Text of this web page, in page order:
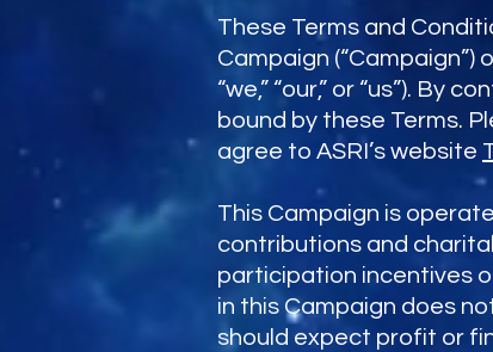
These Terms and
Campaign (“Campaign”)
“we,” “our,” or “us”). By
bound by these Terms.
agree to ASRI’s website
This Campaign is
contributions and
participation incentives
in this Campaign does
should expect profit or